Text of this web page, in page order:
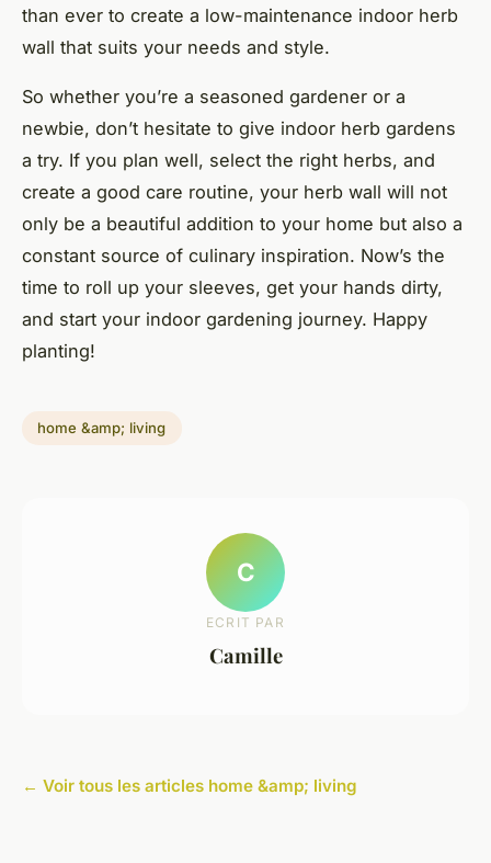
than ever to create a low-maintenance indoor herb
wall that suits your needs and style.
So whether you’re a seasoned gardener or a
newbie, don’t hesitate to give indoor herb gardens
a try. If you plan well, select the right herbs, and
create a good care routine, your herb wall will not
only be a beautiful addition to your home but also a
constant source of culinary inspiration. Now’s the
time to roll up your sleeves, get your hands dirty,
and start your indoor gardening journey. Happy
planting!
home &amp; living
C
ECRIT PAR
Camille
← Voir tous les articles home &amp; living